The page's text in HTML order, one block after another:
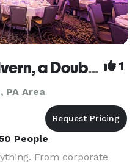
The Desmond Malvern, a DoubleTree by Hilton 1
PA Area
People
From corporate